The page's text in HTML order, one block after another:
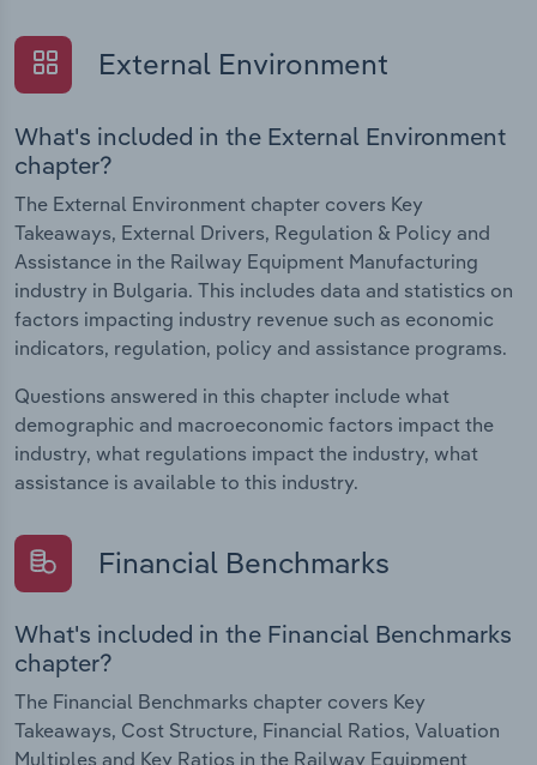
External Environment
What's included in the External Environment
chapter?
The External Environment chapter covers Key
Takeaways, External Drivers, Regulation & Policy and
Assistance in the Railway Equipment Manufacturing
industry in Bulgaria. This includes data and statistics on
factors impacting industry revenue such as economic
indicators, regulation, policy and assistance programs.
Questions answered in this chapter include what
demographic and macroeconomic factors impact the
industry, what regulations impact the industry, what
assistance is available to this industry.
Financial Benchmarks
What's included in the Financial Benchmarks
chapter?
The Financial Benchmarks chapter covers Key
Takeaways, Cost Structure, Financial Ratios, Valuation
Multiples and Key Ratios in the Railway Equipment